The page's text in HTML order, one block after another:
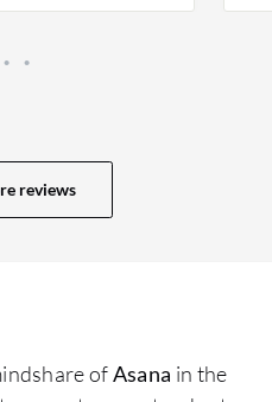
see current
and identifies
impacted
clarity for
are available. It
has greatly
reviews
ofAsana in the